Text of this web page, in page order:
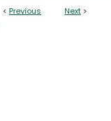
< Previous Next >